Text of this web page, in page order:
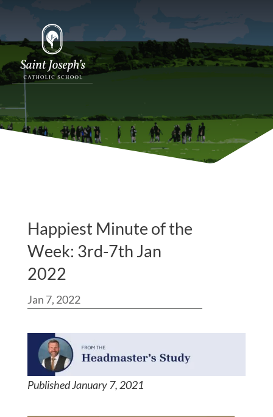
Happiest Minute of the
Week: 3rd-7th Jan
2022
Jan 7, 2022
Published January 7, 2021